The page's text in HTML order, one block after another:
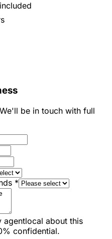
be in touch with full
*
agentlocal about this
confidential.